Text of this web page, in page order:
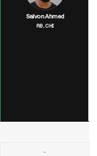
Salvon Ahmed
RB,CHI
-